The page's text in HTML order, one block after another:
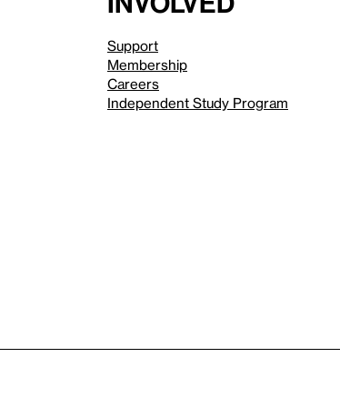
Support
Membership
Careers
Independent Study Program